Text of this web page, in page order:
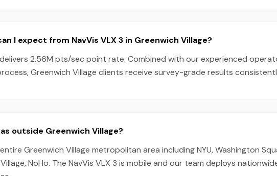
I expect from NavVis VLX 3 in Greenwich Village?
delivers 2.56M pts/sec point rate. Combined with our experienced
Greenwich Village clients receive survey-grade results
outside Greenwich Village?
Greenwich Village metropolitan area including NYU, Washington
NoHo. The NavVis VLX 3 is mobile and our team deploys